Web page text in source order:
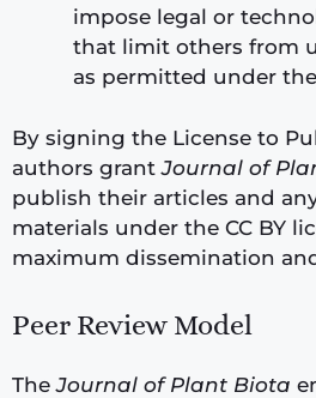
impose legal or
that limit others from
as permitted under
By signing the License to
authors grantJournal of
publish their articles and
materials under the CC BY
maximum dissemination
Peer Review Model
TheJournal of Plant Biota